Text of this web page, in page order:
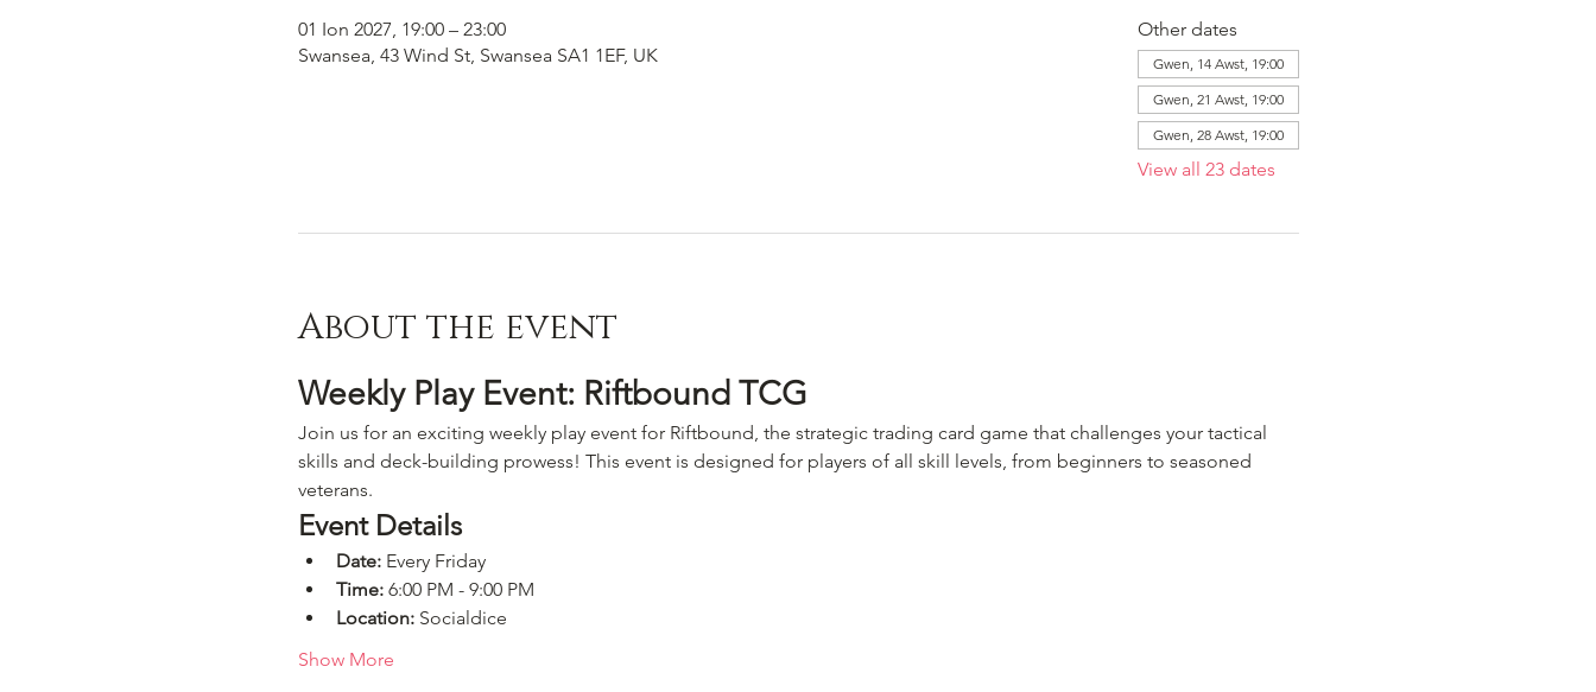
01 Ion 2027, 19:00 – 23:00
Swansea, 43 Wind St, Swansea SA1 1EF, UK
Other dates
Gwen, 14 Awst, 19:00
Gwen, 21 Awst, 19:00
Gwen, 28 Awst, 19:00
View all 23 dates
About the event
Weekly Play Event: Riftbound TCG
Join us for an exciting weekly play event for Riftbound, the strategic trading card game that challenges your tactical
skills and deck-building prowess! This event is designed for players of all skill levels, from beginners to seasoned
veterans.
Event Details
Date: Every Friday
Time: 6:00 PM - 9:00 PM
Location: Socialdice
Show More